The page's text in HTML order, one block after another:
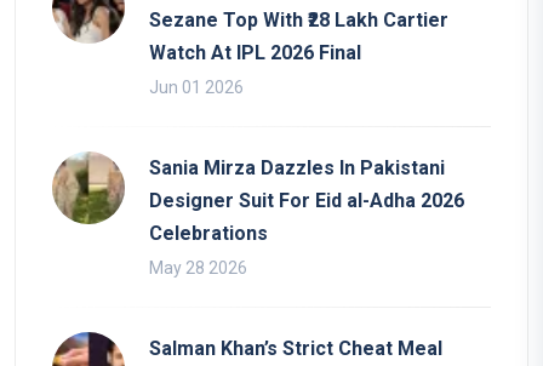
Sezane Top With ₹28 Lakh Cartier
Watch At IPL 2026 Final
Jun 01 2026
Sania Mirza Dazzles In Pakistani
Designer Suit For Eid al-Adha 2026
Celebrations
May 28 2026
Salman Khan’s Strict Cheat Meal